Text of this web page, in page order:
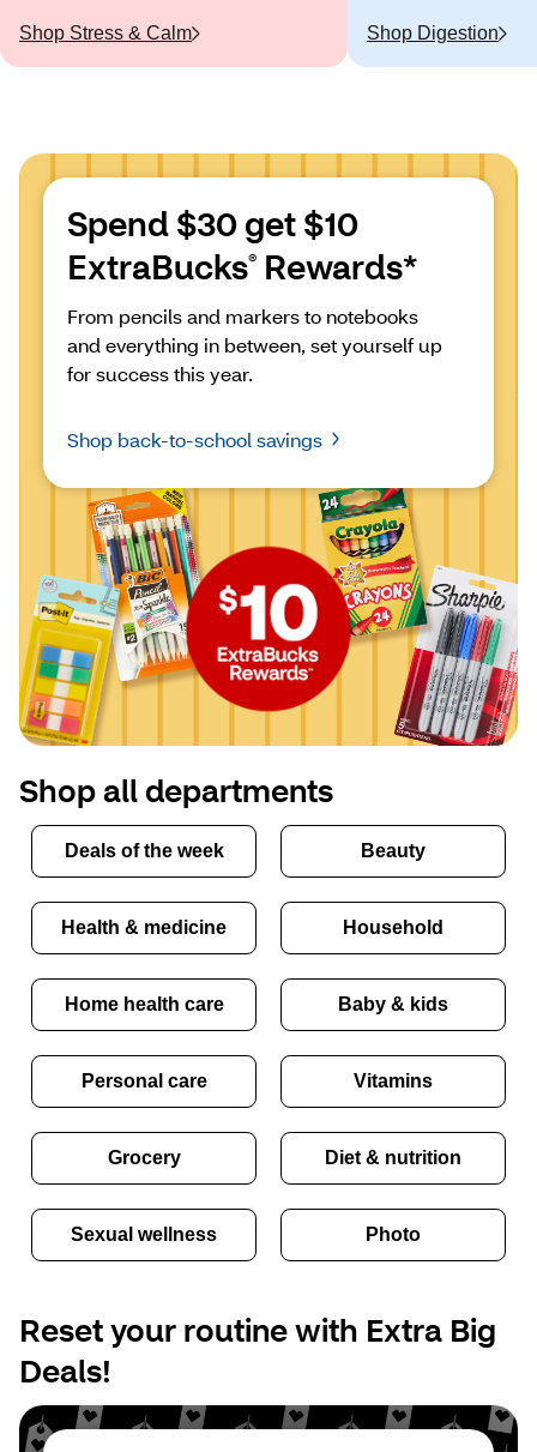
Shop Stress & Calm Shop Digestion
Spend $30 get $10
ExtraBucks® Rewards*
From pencils and markers to notebooks
and everything in between, set yourself up
for success this year.
Shop back-to-school savings
Shop all departments
Deals of the week Beauty
Health & medicine Household
Home health care Baby & kids
Personal care Vitamins
Grocery Diet & nutrition
Sexual wellness Photo
Reset your routine with Extra Big
Deals!